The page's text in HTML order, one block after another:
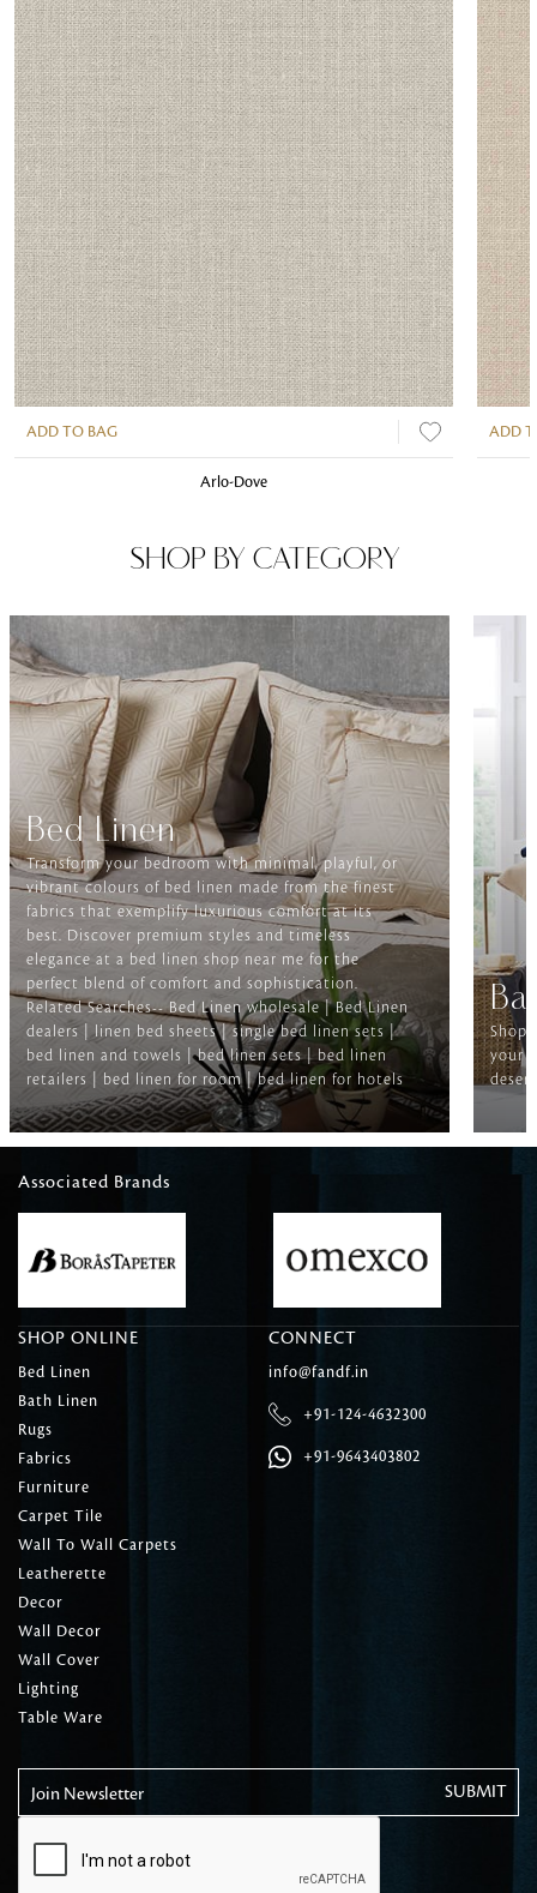
ADD TO BAG
Arlo-Dove
ADD
SHOP BY CATEGORY
Bed Linen
Transform your bedroom with minimal, playful, or
vibrant colours of bed linen made from the finest
fabrics that exemplify luxurious comfort at its
best. Discover premium styles and timeless
elegance at a bed linen shop near me for the
perfect blend of comfort and sophistication.
Related Searches-- Bed Linen wholesale | Bed Linen
dealers | linen bed sheets | single bed linen sets |
bed linen and towels | bed linen sets | bed linen
retailers | bed linen for room | bed linen for hotels
Shop
your
Associated Brands
SHOP ONLINE
Bed Linen
Bath Linen
Rugs
Fabrics
Furniture
Carpet Tile
Wall To Wall Carpets
Leatherette
Decor
Wall Decor
Wall Cover
Lighting
Table Ware
CONNECT
info@fandf.in
+91-124-4632300
+91-9643403802
Join Newsletter